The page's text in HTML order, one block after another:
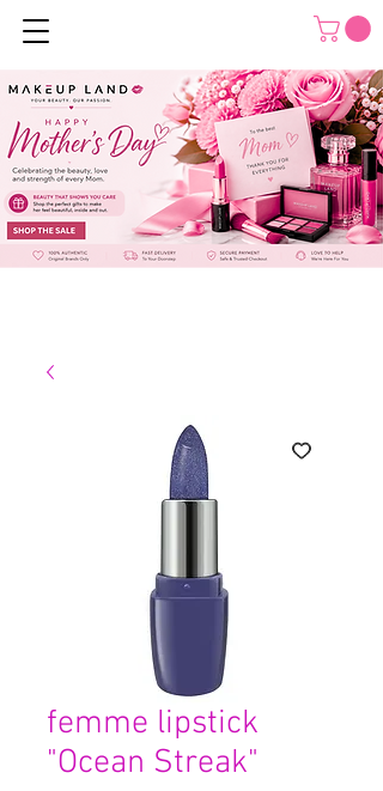
femme lipstick
"Ocean Streak"